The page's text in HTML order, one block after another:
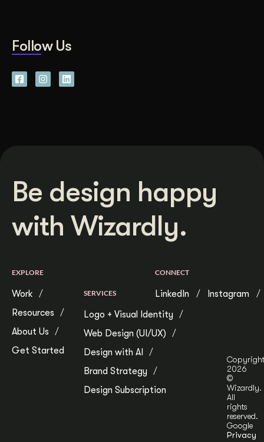
Follow Us
Be design happy
with Wizardly.
EXPLORE
Work
Resources
About Us
Get Started
SERVICES
Logo + Visual Identity
Web Design (UI/UX)
Design with AI
Brand Strategy
Design Subscription
CONNECT
LinkedIn Instagram
Copyright
2026
©
Wizardly.
All
rights
reserved.
Google
Privacy